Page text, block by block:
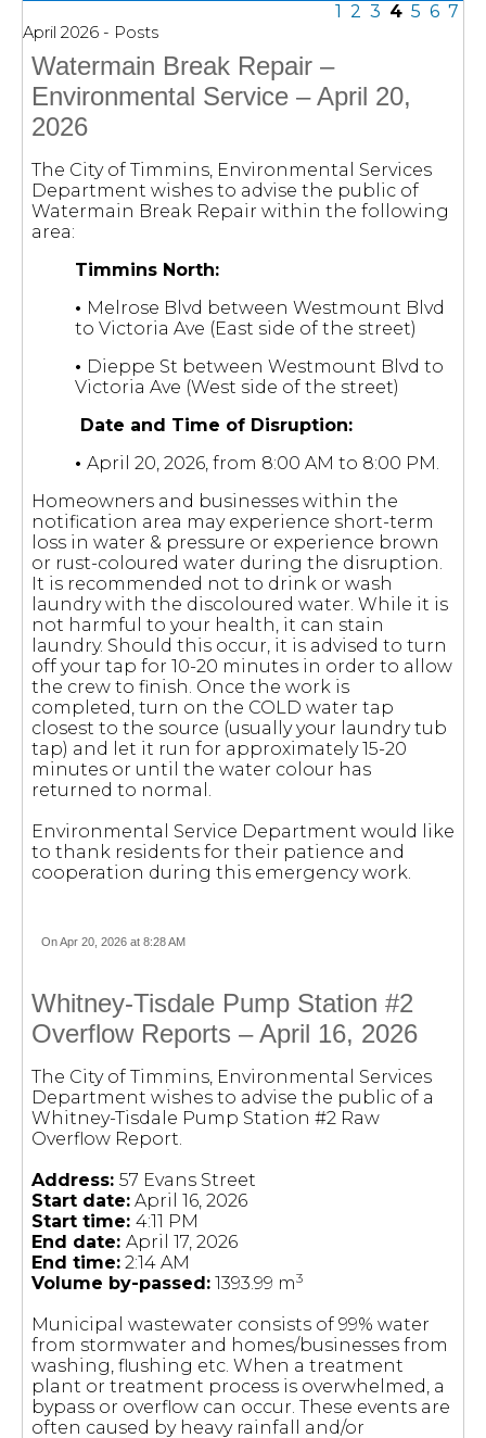
1 2 3 4 5 6 7
April 2026 - Posts
Watermain Break Repair –
Environmental Service – April 20,
2026
The City of Timmins, Environmental Services
Department wishes to advise the public of
Watermain Break Repair within the following
area:
Timmins North:
• Melrose Blvd between Westmount Blvd
to Victoria Ave (East side of the street)
• Dieppe St between Westmount Blvd to
Victoria Ave (West side of the street)
Date and Time of Disruption:
• April 20, 2026, from 8:00 AM to 8:00 PM.
Homeowners and businesses within the
notification area may experience short-term
loss in water & pressure or experience brown
or rust-coloured water during the disruption.
It is recommended not to drink or wash
laundry with the discoloured water. While it is
not harmful to your health, it can stain
laundry. Should this occur, it is advised to turn
off your tap for 10-20 minutes in order to allow
the crew to finish. Once the work is
completed, turn on the COLD water tap
closest to the source (usually your laundry tub
tap) and let it run for approximately 15-20
minutes or until the water colour has
returned to normal.
Environmental Service Department would like
to thank residents for their patience and
cooperation during this emergency work.
On Apr 20, 2026 at 8:28 AM
Whitney-Tisdale Pump Station #2
Overflow Reports – April 16, 2026
The City of Timmins, Environmental Services
Department wishes to advise the public of a
Whitney-Tisdale Pump Station #2 Raw
Overflow Report.
Address: 57 Evans Street
Start date: April 16, 2026
Start time: 4:11 PM
End date: April 17, 2026
End time: 2:14 AM
Volume by-passed: 1393.99 m3
Municipal wastewater consists of 99% water
from stormwater and homes/businesses from
washing, flushing etc. When a treatment
plant or treatment process is overwhelmed, a
bypass or overflow can occur. These events are
often caused by heavy rainfall and/or